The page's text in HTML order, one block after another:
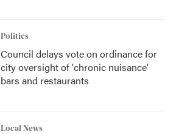
Politics
Council delays vote on ordinance for
city oversight of 'chronic nuisance'
bars and restaurants
Local News